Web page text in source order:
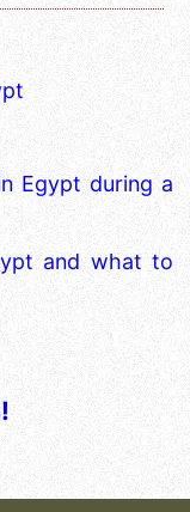
Egypt during a
and what to